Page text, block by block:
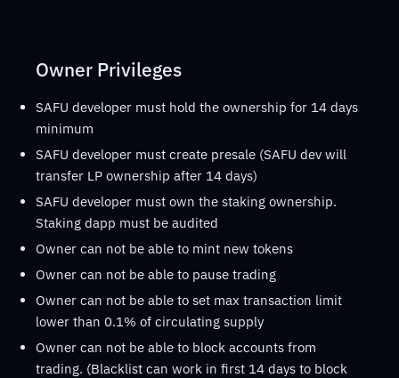
Owner Privileges
SAFU developer must hold the ownership for 14 days
minimum
SAFU developer must create presale (SAFU dev will
transfer LP ownership after 14 days)
SAFU developer must own the staking ownership.
Staking dapp must be audited
Owner can not be able to mint new tokens
Owner can not be able to pause trading
Owner can not be able to set max transaction limit
lower than 0.1% of circulating supply
Owner can not be able to block accounts from
trading. (Blacklist can work in first 14 days to block